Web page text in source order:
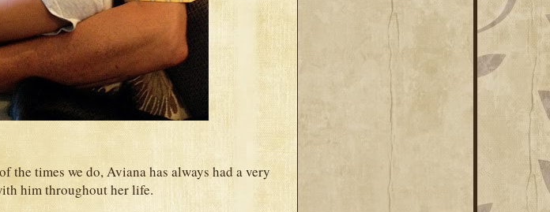
the times we do, Aviana has always had a very
him throughout her life.